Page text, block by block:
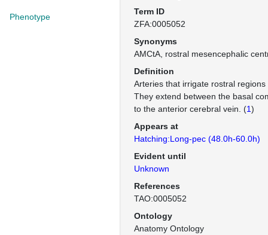
Phenotype
Term ID
ZFA:0005052
Synonyms
AMCtA rostral mesencephalic
Definition
Arteries that irrigate rostral
They extend between the basal
to the anterior cerebral vein. (1)
Appears at
Hatching:Long-pec (48.0h-60.0h)
Evident until
Unknown
References
TAO:0005052
Ontology
Anatomy Ontology